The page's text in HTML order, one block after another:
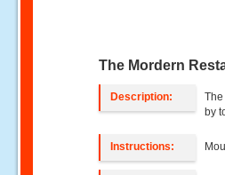
The Mordern
Description:
by
Instructions: